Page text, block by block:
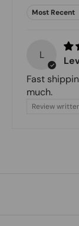
Sort by
L
Fast
much.
Review